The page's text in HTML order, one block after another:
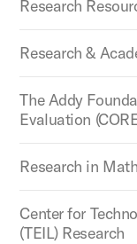
Research
Research &
The Addy
Evaluation
Research in
Center for
(TEIL) Research